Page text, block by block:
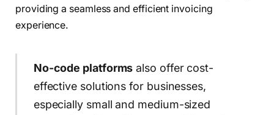
providing a seamless and efficient invoicing
experience.
No-code platforms also offer cost-
effective solutions for businesses,
especially small and medium-sized